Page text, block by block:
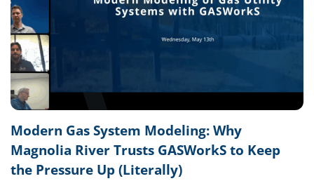
Modern Gas System Modeling: Why
Magnolia River Trusts GASWorkS to Keep
the Pressure Up (Literally)